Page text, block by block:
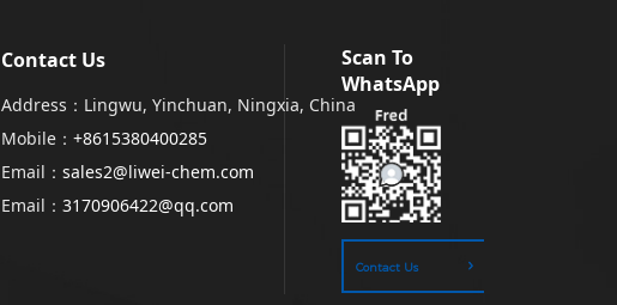
Contact Us
Address：Lingwu, Yinchuan, Ningxia, China
Mobile： +8615380400285
Email： sales2@liwei-chem.com
Email： 3170906422@qq.com
Scan To
WhatsApp
Contact Us